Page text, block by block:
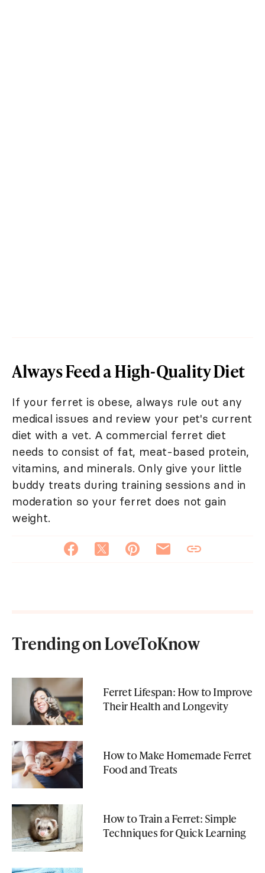
Always Feed a High-Quality Diet
If your ferret is obese, always rule out any
medical issues and review your pet's current
diet with a vet. A commercial ferret diet
needs to consist of fat, meat-based protein,
vitamins, and minerals. Only give your little
buddy treats during training sessions and in
moderation so your ferret does not gain
weight.
Trending on LoveToKnow
Ferret Lifespan: How to Improve
Their Health and Longevity
How to Make Homemade Ferret
Food and Treats
How to Train a Ferret: Simple
Techniques for Quick Learning